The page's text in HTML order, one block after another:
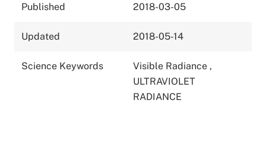
Published 2018-03-05
Updated 2018-05-14
Science Keywords Visible Radiance ,
ULTRAVIOLET
RADIANCE